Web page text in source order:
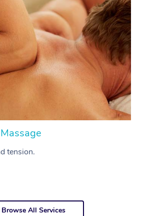
tension.
Browse All Services